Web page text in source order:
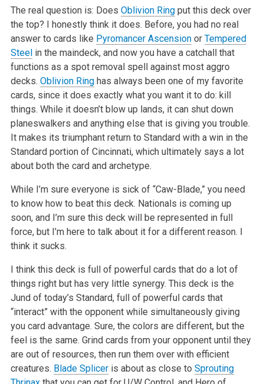
The real question is: Does Oblivion Ringput this deck over
the top? I honestly think it does. Before, you had no real
answer to cards like Pyromancer Ascensionor Tempered
Steelin the maindeck, and now you have a catchall that
functions as a spot removal spell against most aggro
decks. Oblivion Ringhas always been one of my favorite
cards, since it does exactly what you want it to do: kill
things. While it doesn’t blow up lands, it can shut down
planeswalkers and anything else that is giving you trouble.
It makes its triumphant return to Standard with a win in the
Standard portion of Cincinnati, which ultimately says a lot
about both the card and archetype.
While I’m sure everyone is sick of “Caw-Blade,” you need
to know how to beat this deck. Nationals is coming up
soon, and I’m sure this deck will be represented in full
force, but I’m here to talk about it for a different reason. I
think it sucks.
I think this deck is full of powerful cards that do a lot of
things right but has very little synergy. This deck is the
Jund of today’s Standard, full of powerful cards that
“interact” with the opponent while simultaneously giving
you card advantage. Sure, the colors are different, but the
feel is the same. Grind cards from your opponent until they
are out of resources, then run them over with efficient
creatures. Blade Spliceris about as close to Sprouting